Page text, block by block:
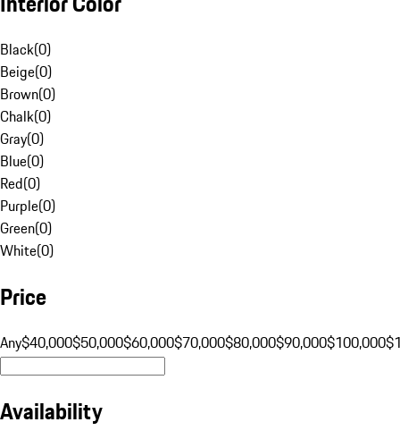
Black(0)
Beige(0)
Brown(0)
Chalk(0)
Gray(0)
Blue(0)
Red(0)
Purple(0)
Green(0)
White(0)
Price
Any$40,000$50,000$60,000$70,000$80,000$90,000$100,000
Availability